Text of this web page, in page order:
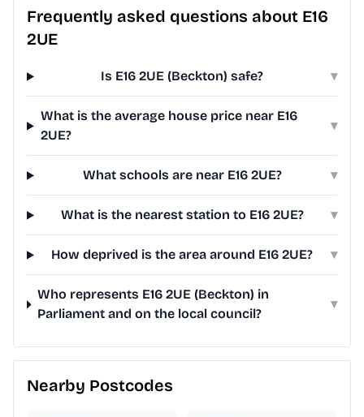
Frequently asked questions about E16
2UE
Is E16 2UE (Beckton) safe? ▾
What is the average house price near E16
2UE?
▾
What schools are near E16 2UE? ▾
What is the nearest station to E16 2UE? ▾
How deprived is the area around E16 2UE? ▾
Who represents E16 2UE (Beckton) in
Parliament and on the local council?
▾
Nearby Postcodes